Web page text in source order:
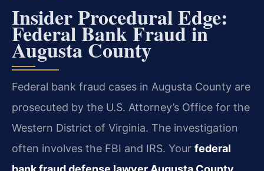
Insider Procedural Edge:
Federal Bank Fraud in
Augusta County
Federal bank fraud cases in Augusta County are
prosecuted by the U.S. Attorney’s Office for the
Western District of Virginia. The investigation
often involves the FBI and IRS. Your federal